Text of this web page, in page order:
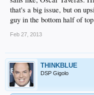
that's a big issue, but on
guy in the bottom half of
Feb 27, 2013
THINKBLUE
DSP Gigolo